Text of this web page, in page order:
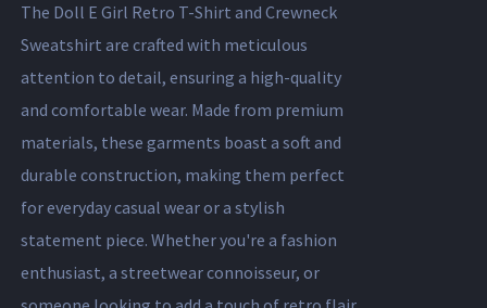
The Doll E Girl Retro T-Shirt and Crewneck
Sweatshirt are crafted with meticulous
attention to detail, ensuring a high-quality
and comfortable wear. Made from premium
materials, these garments boast a soft and
durable construction, making them perfect
for everyday casual wear or a stylish
statement piece. Whether you're a fashion
enthusiast, a streetwear connoisseur, or